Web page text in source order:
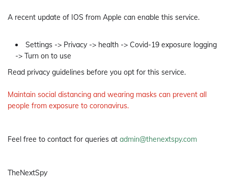
A recent update of IOS from Apple can enable this service.
Settings -> Privacy -> health -> Covid-19 exposure logging
-> Turn on to use
Read privacy guidelines before you opt for this service.
Maintain social distancing and wearing masks can prevent all
people from exposure to coronavirus.
Feel free to contact for queries at admin@thenextspy.com
TheNextSpy